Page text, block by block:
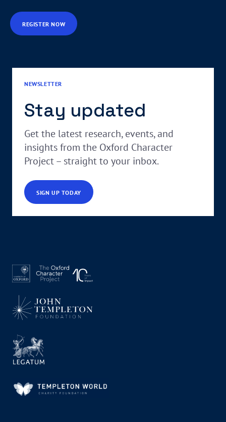
REGISTER NOW
NEWSLETTER
Stay updated
Get the latest research, events, and
insights from the Oxford Character
Project – straight to your inbox.
SIGN UP TODAY